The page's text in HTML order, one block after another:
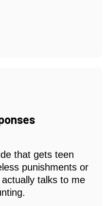
that gets teen
punishments or
talks to me